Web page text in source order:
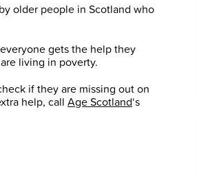
older people in Scotland who
gets the help they
living in poverty.
if they are missing out on
help, call Age Scotland‘s